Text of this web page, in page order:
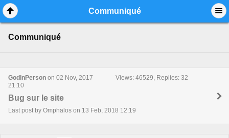
Communiqué
Communiqué
GodInPerson on 02 Nov, 2017
21:10
Views: 46529, Replies: 32
Bug sur le site
Last post by Omphalos on 13 Feb, 2018 12:19